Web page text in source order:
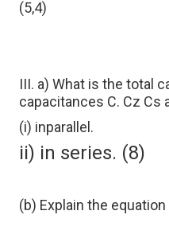
(5,4)
III. a) What is the total
capacitances C. Cz Cs
(i) inparallel.
ii) in series. (8)
(b) Explain the